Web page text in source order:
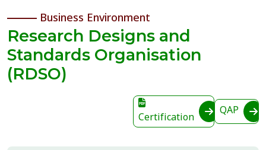
Business Environment
Research Designs and
Standards Organisation
(RDSO)
Certification
QAP